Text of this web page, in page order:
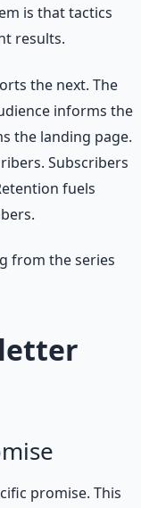
is that tactics
results.
the next. The
informs the
the landing page.
Subscribers
fuels
from the series
promise. This